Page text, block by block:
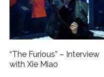
“The Furious” – Interview
with Xie Miao